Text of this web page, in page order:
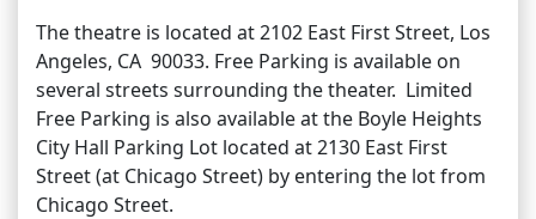
The theatre is located at 2102 East First Street, Los
Angeles, CA 90033. Free Parking is available on
several streets surrounding the theater. Limited
Free Parking is also available at the Boyle Heights
City Hall Parking Lot located at 2130 East First
Street (at Chicago Street) by entering the lot from
Chicago Street.